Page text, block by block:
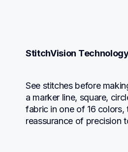
StitchVision
See stitches before
a marker line, square,
fabric in one of 16 colors,
reassurance of precision